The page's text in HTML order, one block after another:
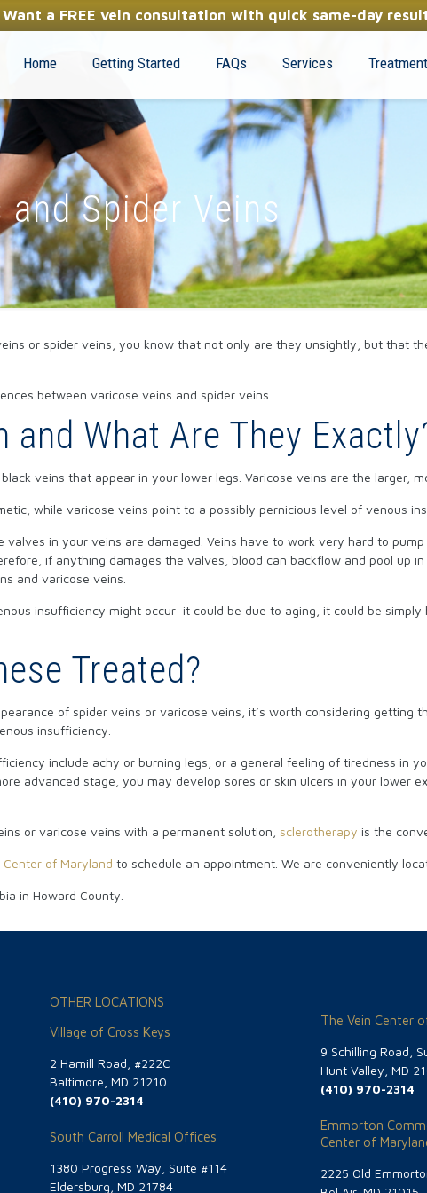
Want a FREE vein consultation with quick same-day
(410) 970-2314
Home Getting Started FAQs Services
Spider Veins
or spider veins, you know that not only are they unsightly, but that
between varicose veins and spider veins.
and What Are They
veins that appear in your lower legs. Varicose veins are the larger,
while varicose veins point to a possibly pernicious level of venous
in your veins are damaged. Veins have to work very hard to
if anything damages the valves, blood can backflow and pool up
and varicose veins.
insufficiency might occur–it could be due to aging, it could be simply
Treated?
of spider veins or varicose veins, it’s worth considering getting
insufficiency.
include achy or burning legs, or a general feeling of tiredness in
advanced stage, you may develop sores or skin ulcers in your lower
or varicose veins with a permanent solution, sclerotherapy is the
Center of Maryland to schedule an appointment. We are conveniently
in Howard County.
OTHER LOCATIONS
Village of Cross Keys
2 Hamill Road, #222C
Baltimore, MD 21210
(410) 970-2314
South Carroll Medical Offices
1380 Progress Way, Suite #114
Eldersburg, MD 21784
The Vein Center
9 Schilling Road,
Hunt Valley, MD
(410) 970-2314
Emmorton
Center of
2225 Old